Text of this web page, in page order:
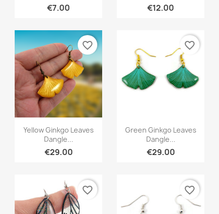
€7.00 €12.00
Quick view
Yellow Ginkgo Leaves
Dangle...
€29.00
favorite_border
Quick view
Green Ginkgo Leaves
Dangle...
€29.00
favorite_border
favorite_border favorite_border